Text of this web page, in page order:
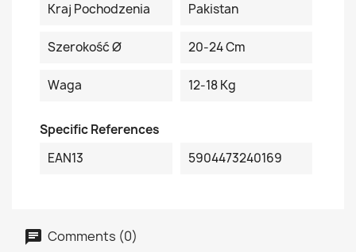
Kraj Pochodzenia Pakistan
Szerokość Ø 20-24 Cm
Waga 12-18 Kg
Specific References
EAN13
5904473240169
Comments (0)